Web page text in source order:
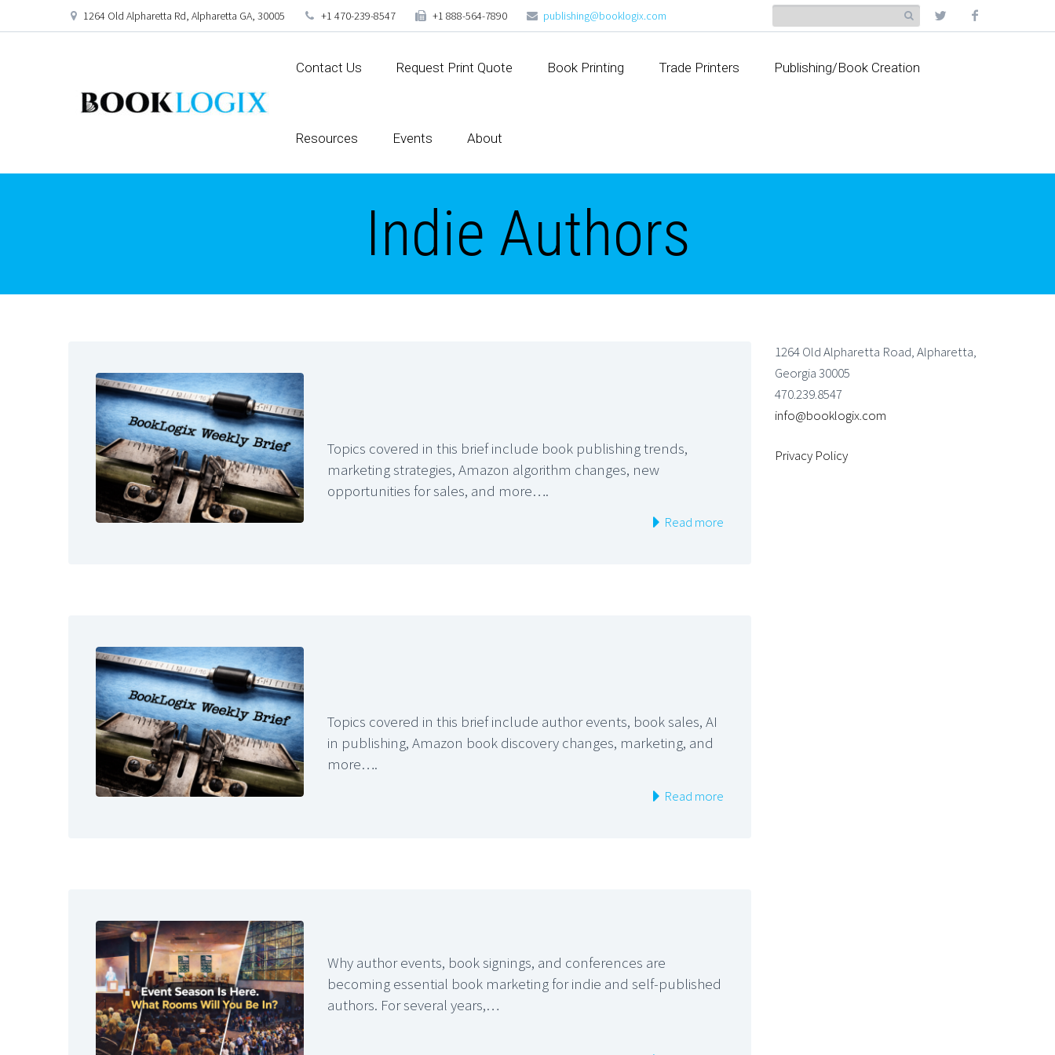
1264 Old Alpharetta Rd, Alpharetta GA, 30005 +1 470-239-8547 +1 888-564-7890 publishing@booklogix.com
Contact Us Request Print Quote Book Printing Trade Printers Publishing/Book Creation
Resources Events About
Indie Authors
Topics covered in this brief include book publishing trends,
marketing strategies, Amazon algorithm changes, new
opportunities for sales, and more….
Read more
Topics covered in this brief include author events, book sales, AI
in publishing, Amazon book discovery changes, marketing, and
more….
Read more
Why author events, book signings, and conferences are
becoming essential book marketing for indie and self-published
authors. For several years,…
1264 Old Alpharetta Road, Alpharetta,
Georgia 30005
470.239.8547
info@booklogix.com
Privacy Policy